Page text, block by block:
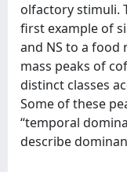
olfactory stimuli.
first example of
and NS to a food
mass peaks of
distinct classes
Some of these
“temporal
describe